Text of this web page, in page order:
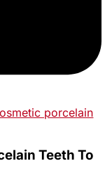
porcelain
Teeth To